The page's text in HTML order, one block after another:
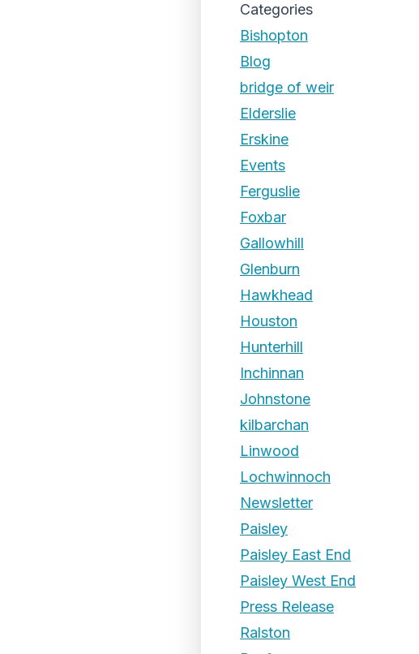
Categories
Bishopton
Blog
bridge of weir
Elderslie
Erskine
Events
Ferguslie
Foxbar
Gallowhill
Glenburn
Hawkhead
Houston
Hunterhill
Inchinnan
Johnstone
kilbarchan
Linwood
Lochwinnoch
Newsletter
Paisley
Paisley East End
Paisley West End
Press Release
Ralston